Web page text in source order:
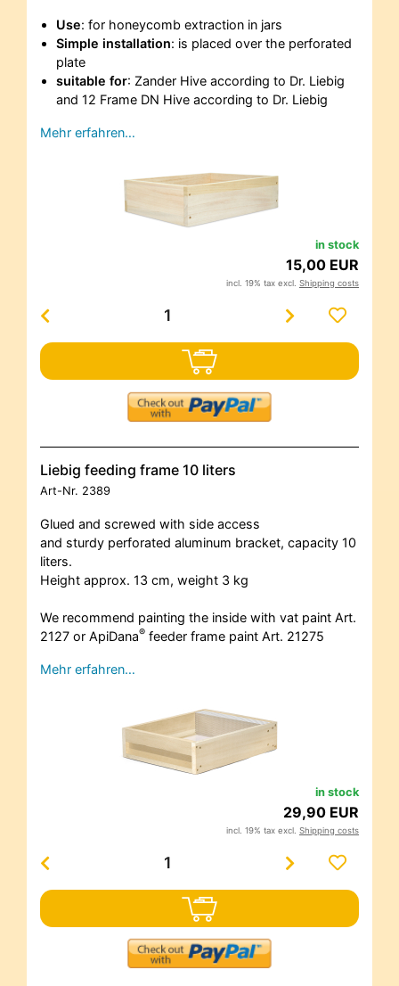
Use: for honeycomb extraction in jars
Simple installation: is placed over the perforated
plate
suitable for: Zander Hive according to Dr. Liebig
and 12 Frame DN Hive according to Dr. Liebig
Mehr erfahren…
in stock
15,00 EUR
incl. 19% tax excl. Shipping costs
Liebig feeding frame 10 liters
Art-Nr. 2389
Glued and screwed with side access
and sturdy perforated aluminum bracket, capacity 10
liters.
Height approx. 13 cm, weight 3 kg
We recommend painting the inside with vat paint Art.
2127 or ApiDana® feeder frame paint Art. 21275
Mehr erfahren…
in stock
29,90 EUR
incl. 19% tax excl. Shipping costs